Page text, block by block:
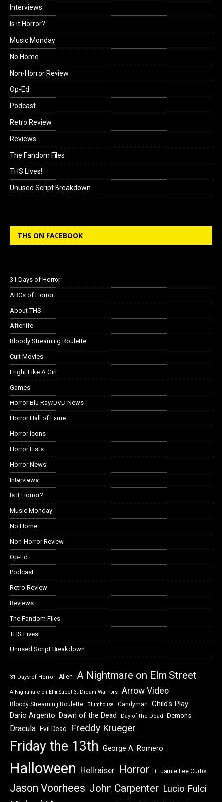
Interviews
Is it Horror?
Music Monday
No Home
Non-Horror Review
Op-Ed
Podcast
Retro Review
Reviews
The Fandom Files
THS Lives!
Unused Script Breakdown
THS ON FACEBOOK
31 Days of Horror
ABCs of Horror
About THS
Afterlife
Bloody Streaming Roulette
Cult Movies
Fright Like A Girl
Games
Horror Blu Ray/DVD News
Horror Hall of Fame
Horror Icons
Horror Lists
Horror News
Interviews
Is it Horror?
Music Monday
No Home
Non-Horror Review
Op-Ed
Podcast
Retro Review
Reviews
The Fandom Files
THS Lives!
Unused Script Breakdown
31 Days of Horror Alien A Nightmare on Elm Street
A Nightmare on Elm Street 3: Dream Warriors Arrow Video
Bloody Streaming Roulette Blumhouse Candyman Child's Play
Dario Argento Dawn of the Dead Day of the Dead Demons
Dracula Evil Dead Freddy Krueger
Friday the 13th George A. Romero
Halloween Hellraiser Horror It Jamie Lee Curtis
Jason Voorhees John Carpenter Lucio Fulci